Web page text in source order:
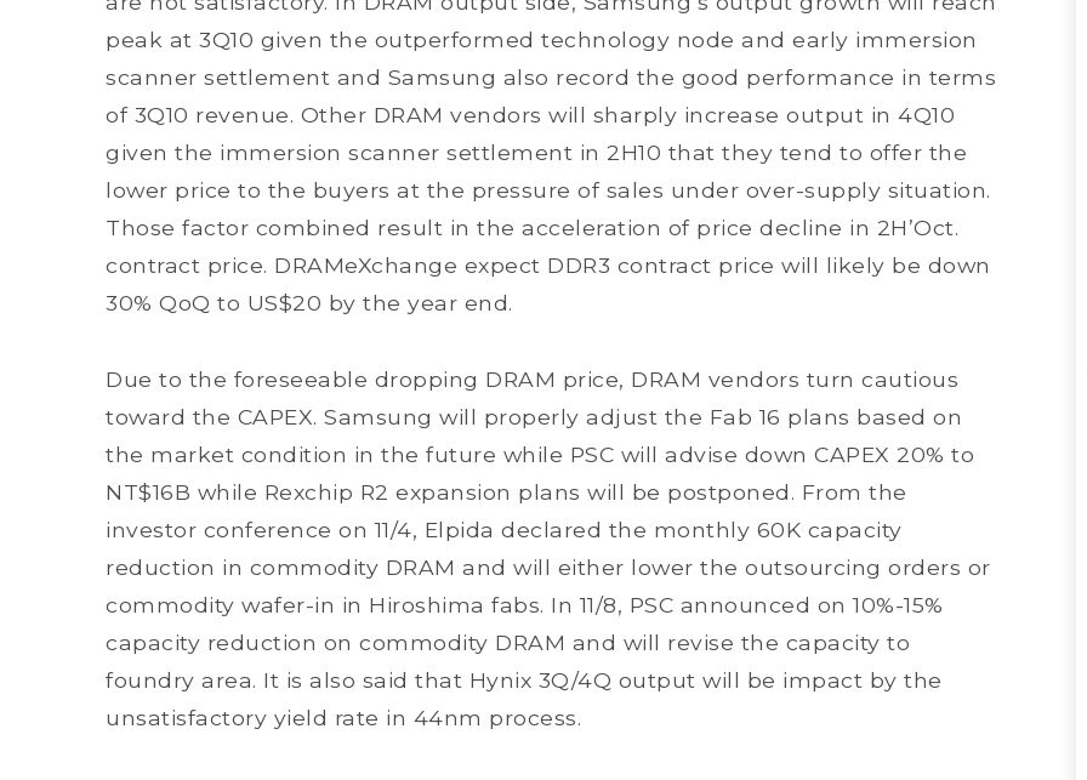
peak at 3Q10 given the outperformed technology node and early immersion
scanner settlement and Samsung also record the good performance in terms
of 3Q10 revenue. Other DRAM vendors will sharply increase output in 4Q10
given the immersion scanner settlement in 2H10 that they tend to offer the
lower price to the buyers at the pressure of sales under over-supply situation.
Those factor combined result in the acceleration of price decline in 2H’Oct.
contract price. DRAMeXchange expect DDR3 contract price will likely be down
30% QoQ to US$20 by the year end.
Due to the foreseeable dropping DRAM price, DRAM vendors turn cautious
toward the CAPEX. Samsung will properly adjust the Fab 16 plans based on
the market condition in the future while PSC will advise down CAPEX 20% to
NT$16B while Rexchip R2 expansion plans will be postponed. From the
investor conference on 11/4, Elpida declared the monthly 60K capacity
reduction in commodity DRAM and will either lower the outsourcing orders or
commodity wafer-in in Hiroshima fabs. In 11/8, PSC announced on 10%-15%
capacity reduction on commodity DRAM and will revise the capacity to
foundry area. It is also said that Hynix 3Q/4Q output will be impact by the
unsatisfactory yield rate in 44nm process.